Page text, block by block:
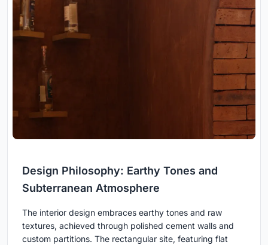
Design Philosophy: Earthy Tones and
Subterranean Atmosphere
The interior design embraces earthy tones and raw
textures, achieved through polished cement walls and
custom partitions. The rectangular site, featuring flat